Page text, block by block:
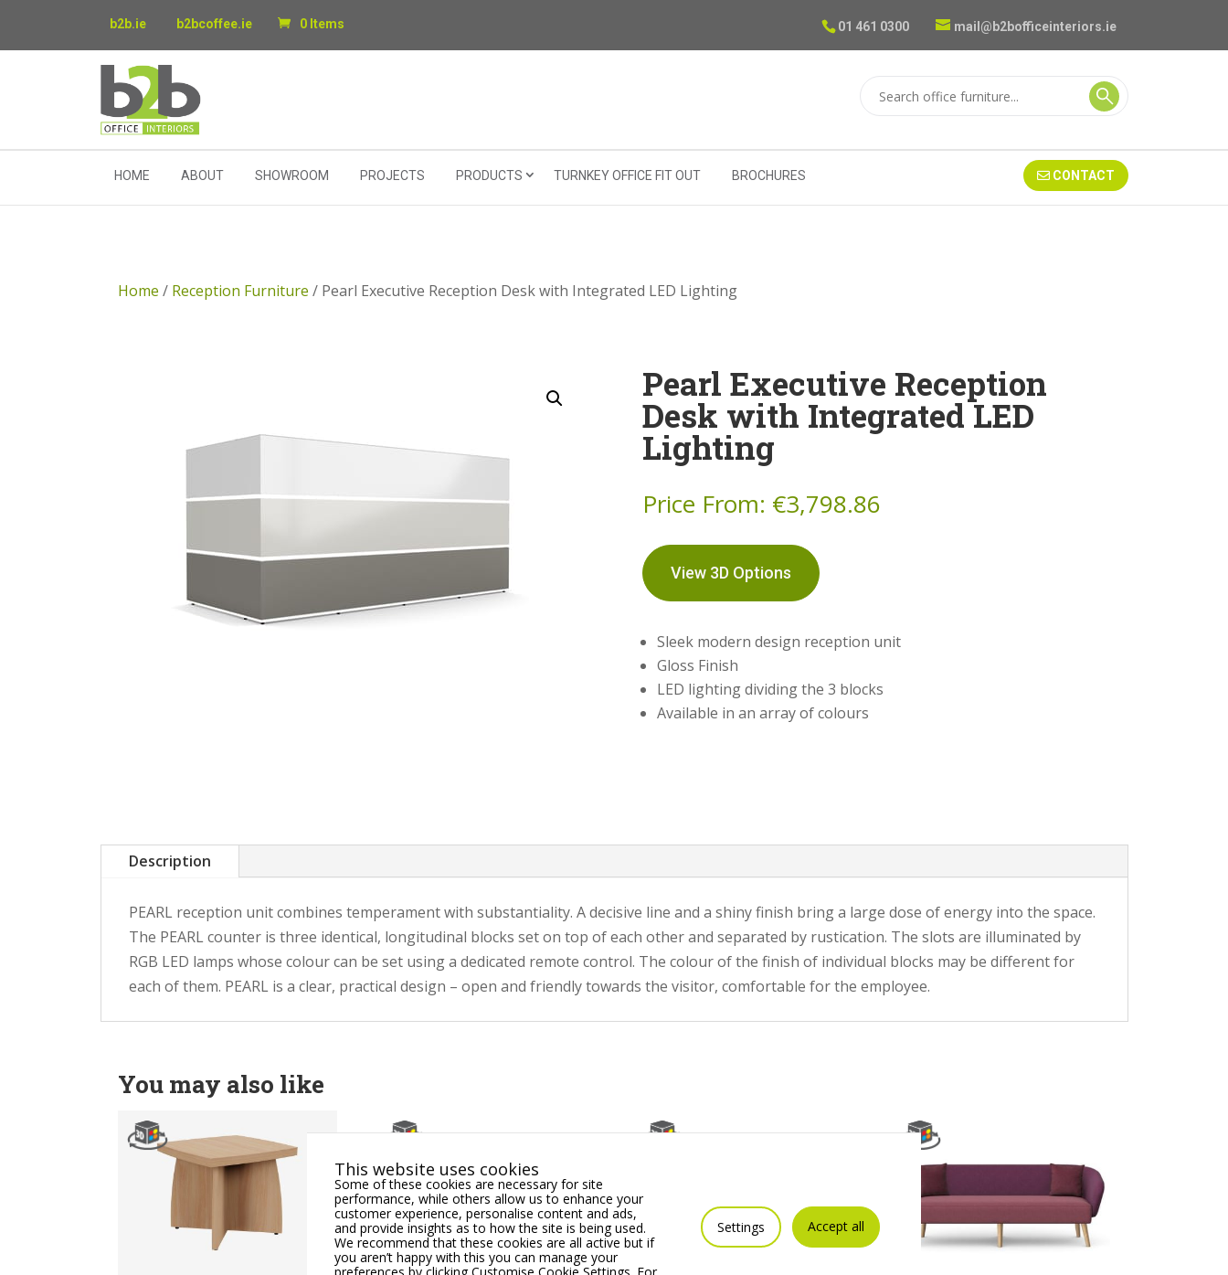
b2b.ie b2bcoffee.ie 0 Items 01 461 0300 mail@b2bofficeinteriors.ie
HOME ABOUT SHOWROOM PROJECTS PRODUCTS TURNKEY OFFICE FIT OUT BROCHURES CONTACT
Home / Reception Furniture / Pearl Executive Reception Desk with Integrated LED Lighting
Pearl Executive Reception
Desk with Integrated LED
Lighting
Price From: €3,798.86
View 3D Options
Sleek modern design reception unit
Gloss Finish
LED lighting dividing the 3 blocks
Available in an array of colours
Description
PEARL reception unit combines temperament with substantiality. A decisive line and a shiny finish bring a large dose of energy into the space.
The PEARL counter is three identical, longitudinal blocks set on top of each other and separated by rustication. The slots are illuminated by
RGB LED lamps whose colour can be set using a dedicated remote control. The colour of the finish of individual blocks may be different for
each of them. PEARL is a clear, practical design – open and friendly towards the visitor, comfortable for the employee.
You may also like
This website uses cookies
Some of these cookies are necessary for site
performance, while others allow us to enhance your
customer experience, personalise content and ads,
and provide insights as to how the site is being used.
We recommend that these cookies are all active but if
you aren’t happy with this you can manage your
Settings Accept all